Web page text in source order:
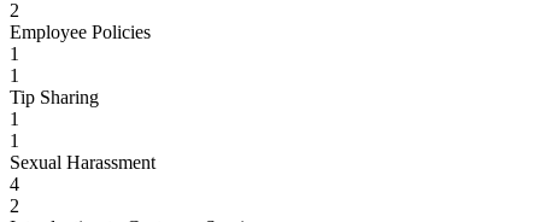
2
Employee Policies
1
1
Tip Sharing
1
1
Sexual Harassment
4
2